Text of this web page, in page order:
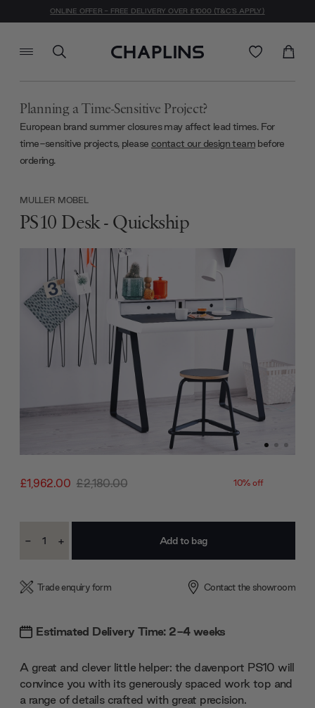
ONLINE OFFER - FREE DELIVERY OVER £1000 (T&C'S APPLY)
Planning a Time-Sensitive Project?
European brand summer closures may affect lead times. For
time-sensitive projects, please contact our design team before
ordering.
£1,962.00 £2,180.00 10% off
MULLER MOBEL
PS10 Desk - Quickship
Stock:
Decrease
- Increase
+
Trade enquiry form Contact the showroom
Estimated Delivery Time: 2-4 weeks
A great and clever little helper: the davenport PS10 will
convince you with its generously spaced work top and
a range of details crafted with great precision.